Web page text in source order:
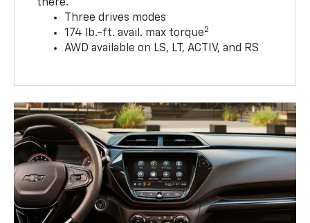
there.
Three drives modes
174 lb.-ft. avail. max torque2
AWD available on LS, LT, ACTIV, and RS